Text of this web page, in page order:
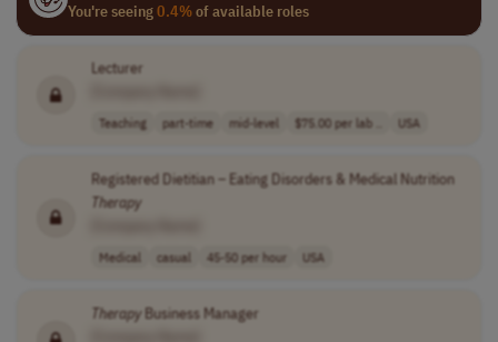
You're seeing0.4%of available roles
Lecturer
Teaching part-time mid-level $75.00 per lab .. USA
Registered Dietitian – Eating Disorders & Medical Nutrition
Therapy
Medical casual 45-50 per hour USA
TherapyBusiness Manager